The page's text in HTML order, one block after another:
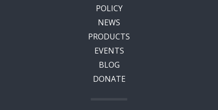
POLICY
NEWS
PRODUCTS
EVENTS
BLOG
DONATE